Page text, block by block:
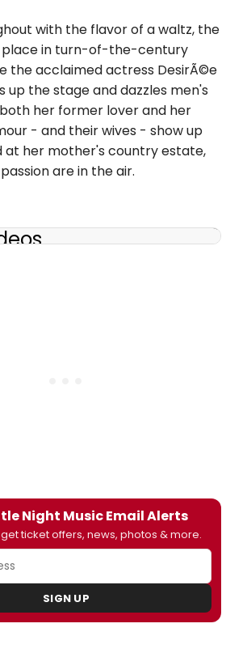
with the flavor of a waltz, the
place in turn-of-the-century
the acclaimed actress DesirÃ©e
up the stage and dazzles men's
her former lover and her
- and their wives - show up
at her mother's country estate,
are in the air.
Night Music Email Alerts
ticket offers, news, photos & more.
SIGN UP